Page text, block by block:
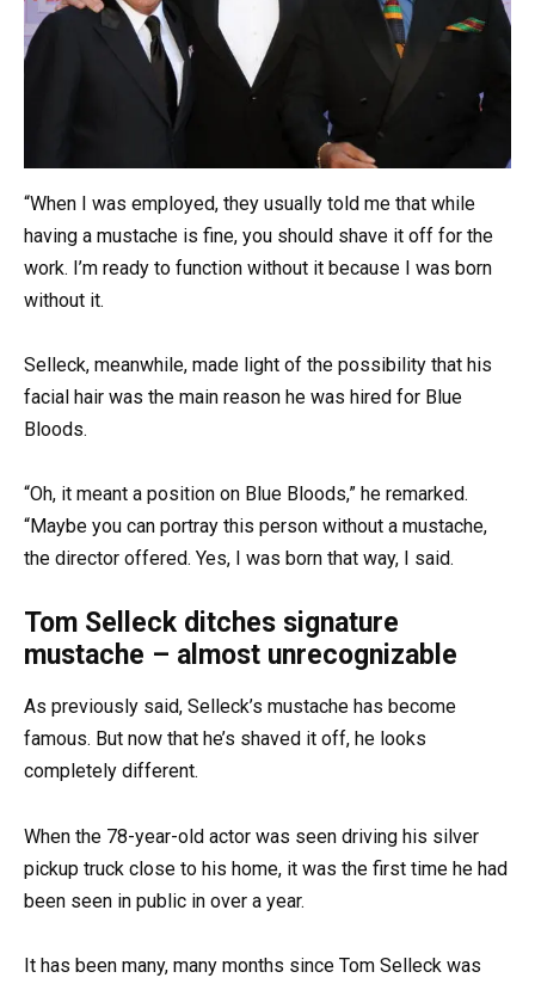
“When I was employed, they usually told me that while
having a mustache is fine, you should shave it off for the
work. I’m ready to function without it because I was born
without it.
Selleck, meanwhile, made light of the possibility that his
facial hair was the main reason he was hired for Blue
Bloods.
“Oh, it meant a position on Blue Bloods,” he remarked.
“Maybe you can portray this person without a mustache,
the director offered. Yes, I was born that way, I said.
Tom Selleck ditches signature
mustache – almost unrecognizable
As previously said, Selleck’s mustache has become
famous. But now that he’s shaved it off, he looks
completely different.
When the 78-year-old actor was seen driving his silver
pickup truck close to his home, it was the first time he had
been seen in public in over a year.
It has been many, many months since Tom Selleck was